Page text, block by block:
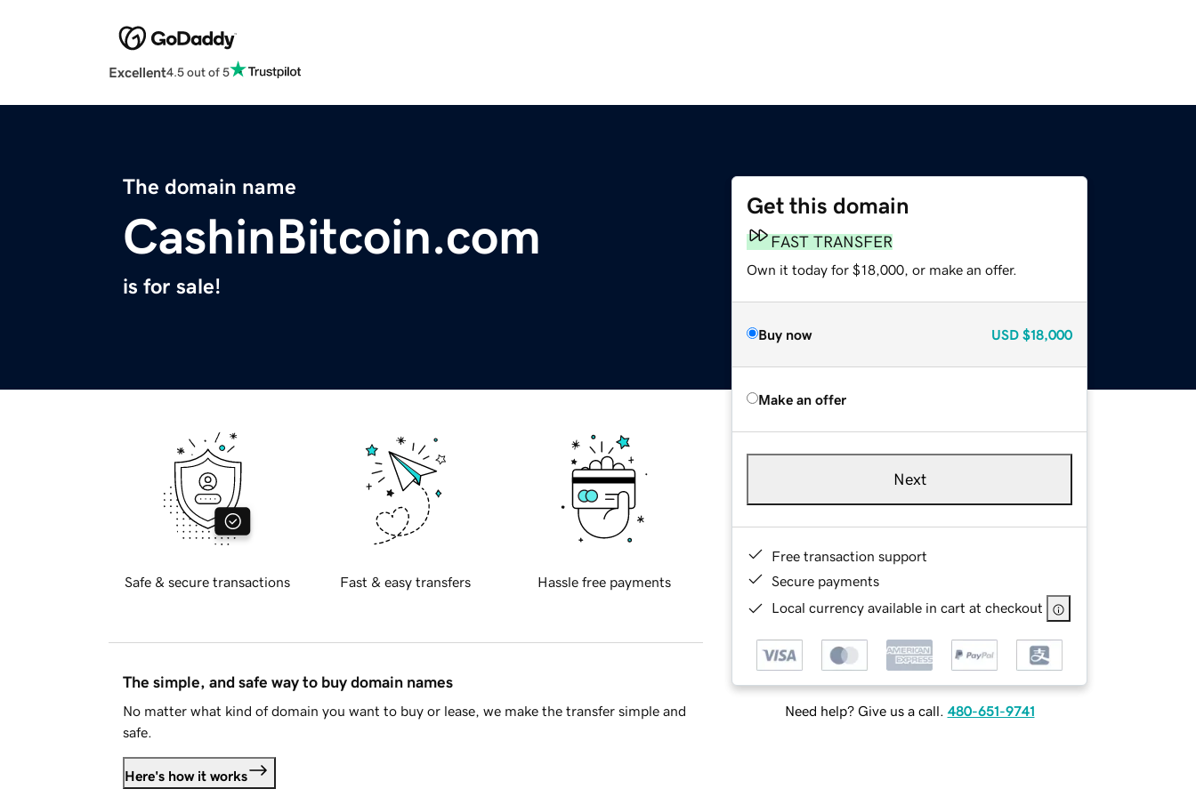
Excellent4.5 out of 5
The domain name
CashinBitcoin.com
is for sale!
Get this domain
FAST TRANSFER
Own it today for $18,000, or make an offer.
Buy now USD $18,000
Make an offer
Next
Free transaction support
Secure payments
Local currency available in cart at checkout
Need help? Give us a call. 480-651-9741
Safe & secure transactions Fast & easy transfers Hassle free payments
The simple, and safe way to buy domain names
No matter what kind of domain you want to buy or lease, we make the transfer simple and
safe.
Here's how it works